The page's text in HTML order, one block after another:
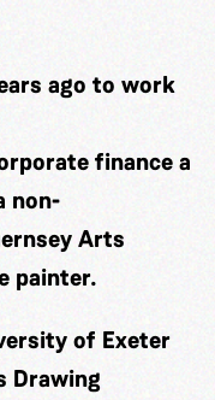
ago to work
finance a
non-
Arts
painter.
of Exeter
Drawing